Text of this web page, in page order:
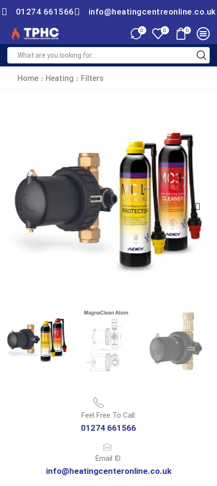
01274 661566 info@heatingcentreonline.co.uk
0 0 0
Home Heating Filters
Feel Free To Call:
01274 661566
Email ID:
info@heatingcenteronline.co.uk